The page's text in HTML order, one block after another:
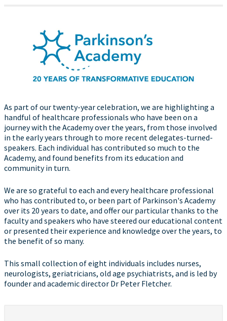
As part of our twenty-year celebration, we are highlighting a
handful of healthcare professionals who have been on a
journey with the Academy over the years, from those involved
in the early years through to more recent delegates-turned-
speakers. Each individual has contributed so much to the
Academy, and found benefits from its education and
community in turn.
We are so grateful to each and every healthcare professional
who has contributed to, or been part of Parkinson's Academy
over its 20 years to date, and offer our particular thanks to the
faculty and speakers who have steered our educational content
or presented their experience and knowledge over the years, to
the benefit of so many.
This small collection of eight individuals includes nurses,
neurologists, geriatricians, old age psychiatrists, and is led by
founder and academic director Dr Peter Fletcher.